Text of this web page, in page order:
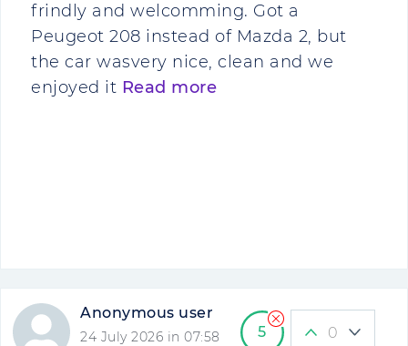
frindly and welcomming. Got a
Peugeot 208 instead of Mazda 2, but
the car wasvery nice, clean and we
enjoyed it Read more
Anonymous user
24 July 2026 in 07:58 5 0